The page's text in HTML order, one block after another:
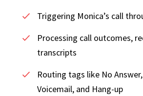
Triggering Monica’s call
Processing call outcomes,
transcripts
Routing tags like No
Voicemail, and Hang-up